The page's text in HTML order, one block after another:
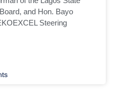
and Hon. Bayo
Steering